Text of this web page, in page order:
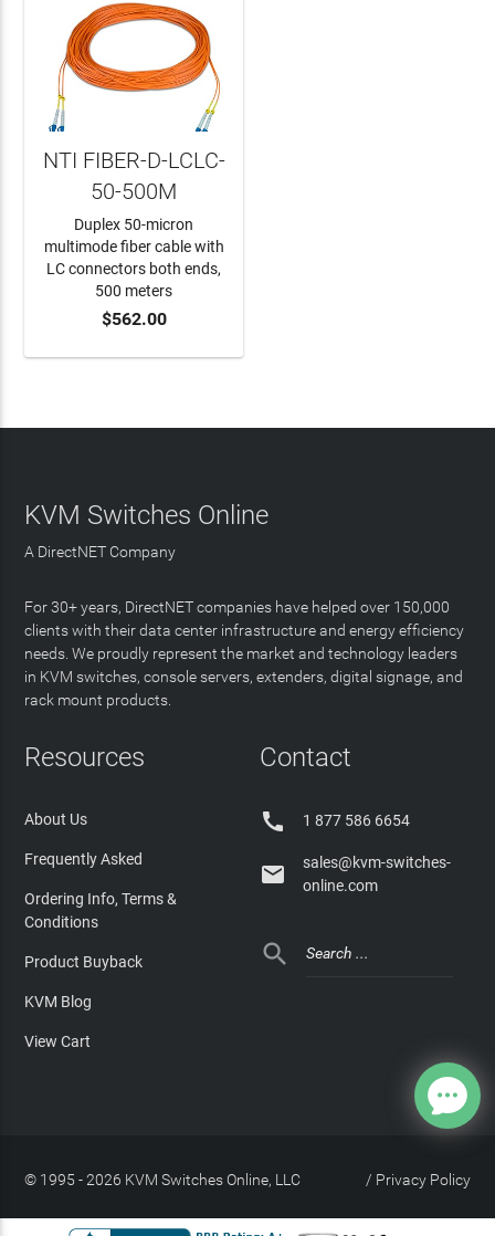
ADD TO CART
NTI FIBER-D-LCLC-
50-500M
Duplex 50-micron
multimode fiber cable with
LC connectors both ends,
500 meters
$562.00
KVM Switches Online
A DirectNET Company
For 30+ years, DirectNET companies have helped over 150,000
clients with their data center infrastructure and energy efficiency
needs. We proudly represent the market and technology leaders
in KVM switches, console servers, extenders, digital signage, and
rack mount products.
Resources
About Us
Frequently Asked
Ordering Info, Terms &
Conditions
Product Buyback
KVM Blog
View Cart
Contact
 1 877 586 6654

sales@kvm-switches-
online.com

© 1995 - 2026 KVM Switches Online, LLC Privacy Policy
/